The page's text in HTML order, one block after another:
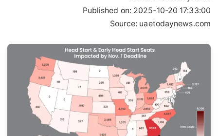
Published on: 2025-10-20 17:33:00
Source: uaetodaynews.com